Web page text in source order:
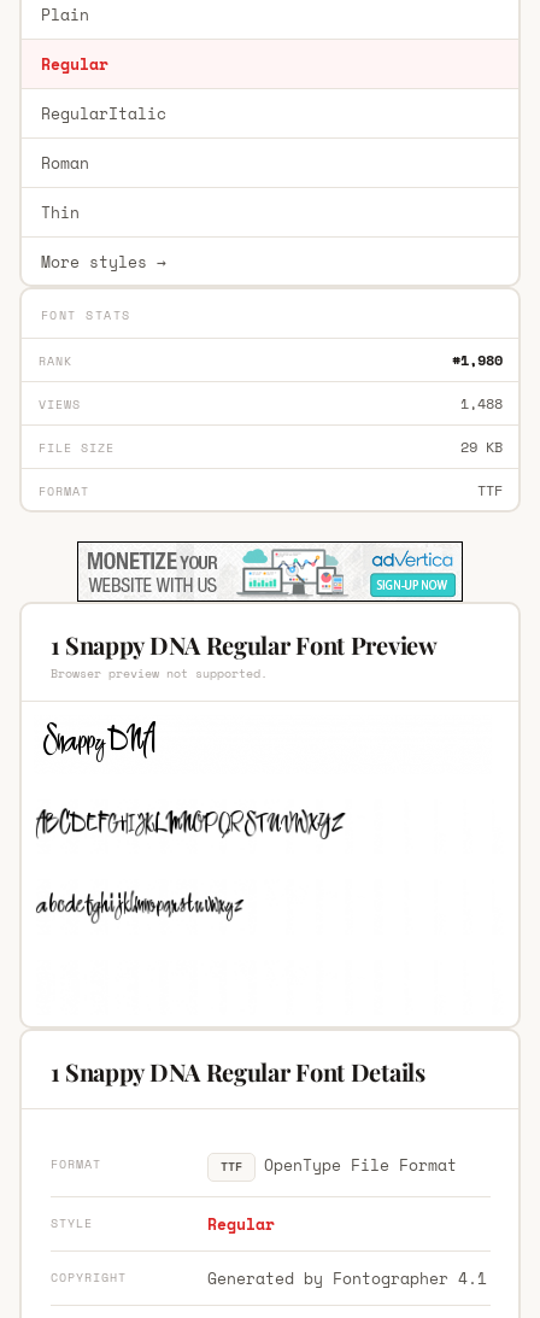
Plain
Regular
RegularItalic
Roman
Thin
More styles →
FONT STATS
RANK #1,980
VIEWS 1,488
FILE SIZE 29 KB
FORMAT TTF
1 Snappy DNA Regular Font Preview
Browser preview not supported.
1 Snappy DNA Regular Font Details
FORMAT TTF OpenType File Format
STYLE Regular
COPYRIGHT Generated by Fontographer 4.1